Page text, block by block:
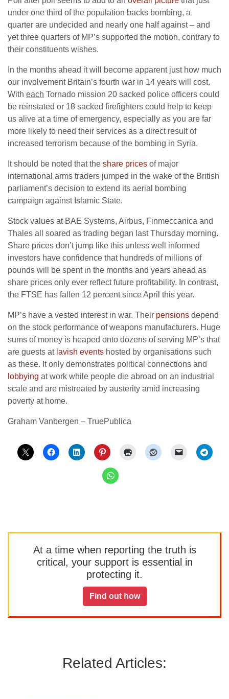
under one third of the population backs bombing, a
quarter are undecided and nearly one half against – and
yet three quarters of MP’s supported the motion, contrary to
their constituents wishes.
In the months ahead it will become apparent just how much
our involvement Britain’s fourth war in 14 years will cost.
With each Tornado mission 20 sacked police officers could
be reinstated or 18 sacked firefighters could help to keep
us alive at a time of emergency, especially as you are far
more likely to need their services as a direct result of
increased terrorism because of the bombing in Syria.
It should be noted that the share prices of major
international arms traders jumped in the wake of the British
parliament’s decision to extend its aerial bombing
campaign against Islamic State.
Stock values at BAE Systems, Airbus, Finmeccanica and
Thales all soared as trading began last Thursday morning.
Share prices don’t jump like this unless well informed
investors have confidence that hundreds of millions of
pounds will be spent in the months and years ahead as
share prices only ever reflect future profitability. In contrast,
the FTSE has fallen 12 percent since April this year.
MP’s have a vested interest in war. Their pensions depend
on the stock performance of weapons manufacturers. Huge
sums of money is heaped onto dozens of serving MP’s that
are guests at lavish events hosted by organisations such
as these. It only demonstrates political connections and
lobbying at work while people die abroad on an industrial
scale and are mistreated by austerity amid increasing
poverty at home.
Graham Vanbergen – TruePublica
At a time when reporting the truth is
critical, your support is essential in
protecting it.
Find out how
Related Articles: